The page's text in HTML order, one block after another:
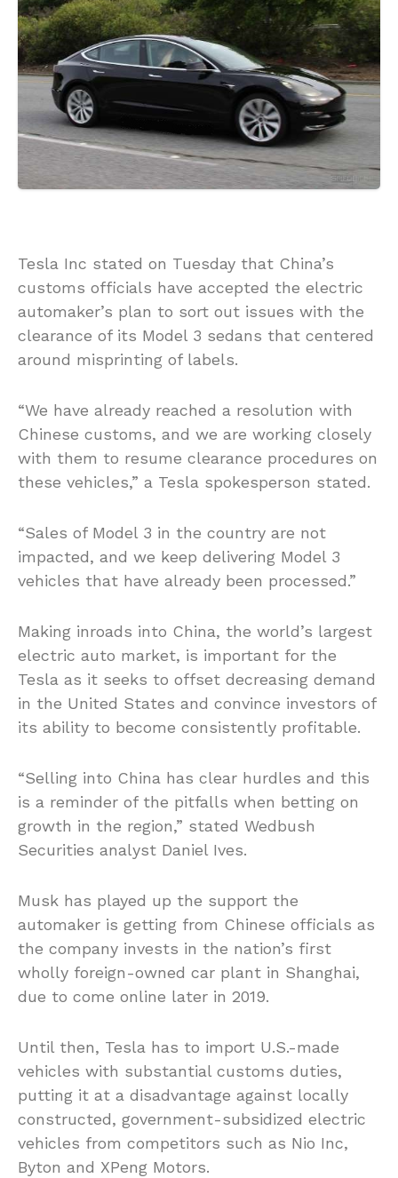
Tesla Inc stated on Tuesday that China’s
customs officials have accepted the electric
automaker’s plan to sort out issues with the
clearance of its Model 3 sedans that centered
around misprinting of labels.
“We have already reached a resolution with
Chinese customs, and we are working closely
with them to resume clearance procedures on
these vehicles,” a Tesla spokesperson stated.
“Sales of Model 3 in the country are not
impacted, and we keep delivering Model 3
vehicles that have already been processed.”
Making inroads into China, the world’s largest
electric auto market, is important for the
Tesla as it seeks to offset decreasing demand
in the United States and convince investors of
its ability to become consistently profitable.
“Selling into China has clear hurdles and this
is a reminder of the pitfalls when betting on
growth in the region,” stated Wedbush
Securities analyst Daniel Ives.
Musk has played up the support the
automaker is getting from Chinese officials as
the company invests in the nation’s first
wholly foreign-owned car plant in Shanghai,
due to come online later in 2019.
Until then, Tesla has to import U.S.-made
vehicles with substantial customs duties,
putting it at a disadvantage against locally
constructed, government-subsidized electric
vehicles from competitors such as Nio Inc,
Byton and XPeng Motors.